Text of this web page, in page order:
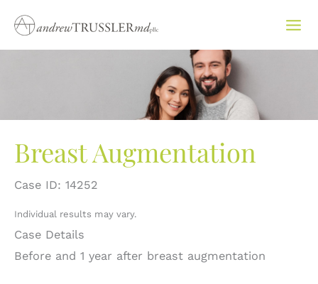
content
Breast Augmentation
Case ID: 14252
Individual results may vary.
Case Details
Before and 1 year after breast augmentation